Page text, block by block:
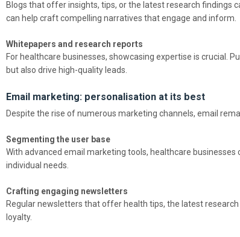
Blogs that offer insights, tips, or the latest research findings
can help craft compelling narratives that engage and inform.
Whitepapers and research reports
For healthcare businesses, showcasing expertise is crucial.
but also drive high-quality leads.
Email marketing: personalisation at its best
Despite the rise of numerous marketing channels, email
Segmenting the user base
With advanced email marketing tools, healthcare
individual needs.
Crafting engaging newsletters
Regular newsletters that offer health tips, the latest
loyalty.